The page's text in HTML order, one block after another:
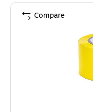
Compare